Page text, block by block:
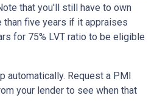
that you'll still have to own
than five years if it appraises
for 75% LVT ratio to be eligible
automatically. Request a PMI
your lender to see when that